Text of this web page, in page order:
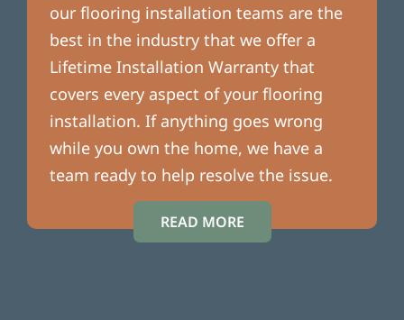
our flooring installation teams are the
best in the industry that we offer a
Lifetime Installation Warranty that
covers every aspect of your flooring
installation. If anything goes wrong
while you own the home, we have a
team ready to help resolve the issue.
READ MORE